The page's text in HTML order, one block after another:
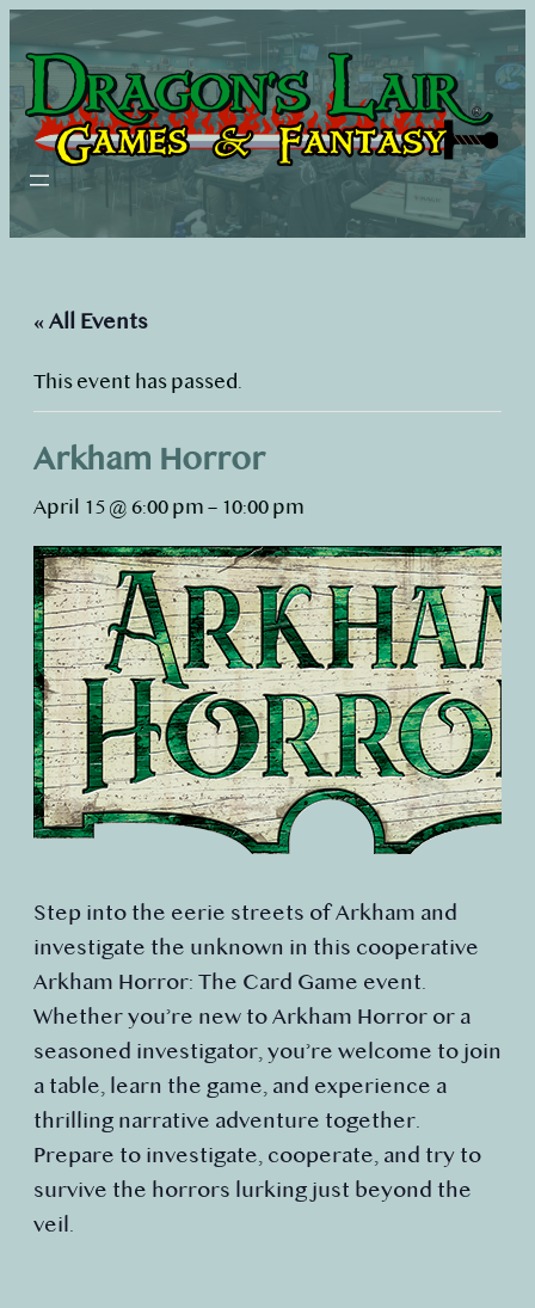
« All Events
This event has passed.
Arkham Horror
April 15 @ 6:00 pm – 10:00 pm
Step into the eerie streets of Arkham and
investigate the unknown in this cooperative
Arkham Horror: The Card Game event.
Whether you’re new to Arkham Horror or a
seasoned investigator, you’re welcome to join
a table, learn the game, and experience a
thrilling narrative adventure together.
Prepare to investigate, cooperate, and try to
survive the horrors lurking just beyond the
veil.